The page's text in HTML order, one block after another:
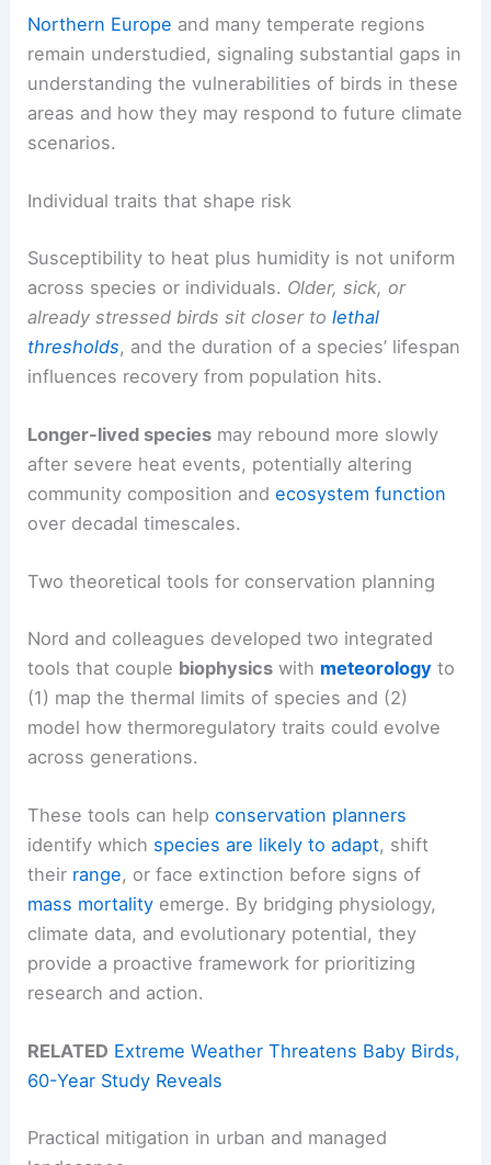
Northern Europe and many temperate regions
remain understudied, signaling substantial gaps in
understanding the vulnerabilities of birds in these
areas and how they may respond to future climate
scenarios.
Individual traits that shape risk
Susceptibility to heat plus humidity is not uniform
across species or individuals. Older, sick, or
already stressed birds sit closer tolethal
thresholds, and the duration of a species’ lifespan
influences recovery from population hits.
Longer-lived species may rebound more slowly
after severe heat events, potentially altering
community composition andecosystem function
over decadal timescales.
Two theoretical tools for conservation planning
Nord and colleagues developed two integrated
tools that couple biophysics with meteorology to
(1) map the thermal limits of species and (2)
model how thermoregulatory traits could evolve
across generations.
These tools can helpconservation planners
identify which species are likely to adapt, shift
their range, or face extinction before signs of
mass mortality emerge. By bridging physiology,
climate data, and evolutionary potential, they
provide a proactive framework for prioritizing
research and action.
RELATED Extreme Weather Threatens Baby Birds,
60-Year Study Reveals
Practical mitigation in urban and managed